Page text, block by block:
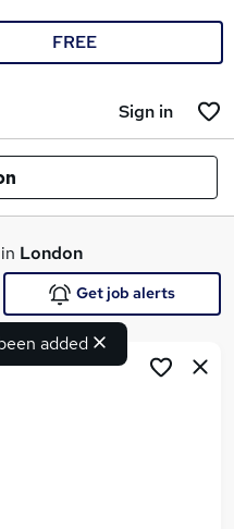
FREE
Sign in
London
added
Get job alerts